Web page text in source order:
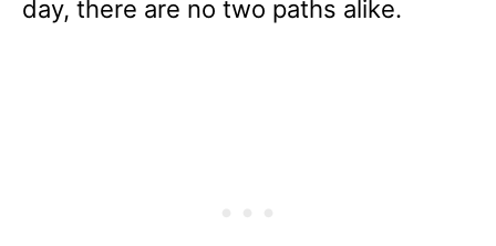
day, there are no two paths alike.